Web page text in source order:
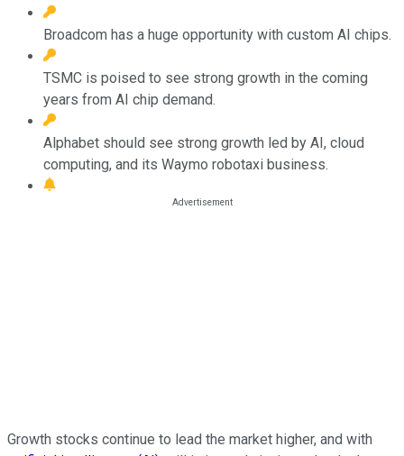
Broadcom has a huge opportunity with custom AI chips.
TSMC is poised to see strong growth in the coming
years from AI chip demand.
Alphabet should see strong growth led by AI, cloud
computing, and its Waymo robotaxi business.
Growth stocks continue to lead the market higher, and with